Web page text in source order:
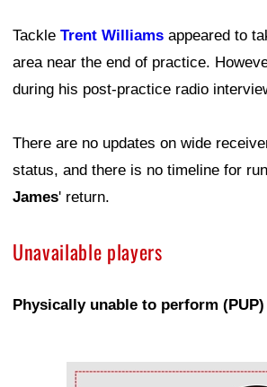
Tackle Trent Williams appeared to
area near the end of practice.
during his post-practice radio
There are no updates on wide
status, and there is no timeline for
James' return.
Unavailable players
Physically unable to perform (PUP)
Ad Block